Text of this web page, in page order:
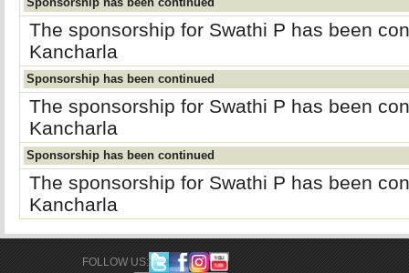
Sponsorship has been continued
The sponsorship for Swathi P has been
Kancharla
Sponsorship has been continued
The sponsorship for Swathi P has been
Kancharla
Sponsorship has been continued
The sponsorship for Swathi P has been
Kancharla
FOLLOW US: